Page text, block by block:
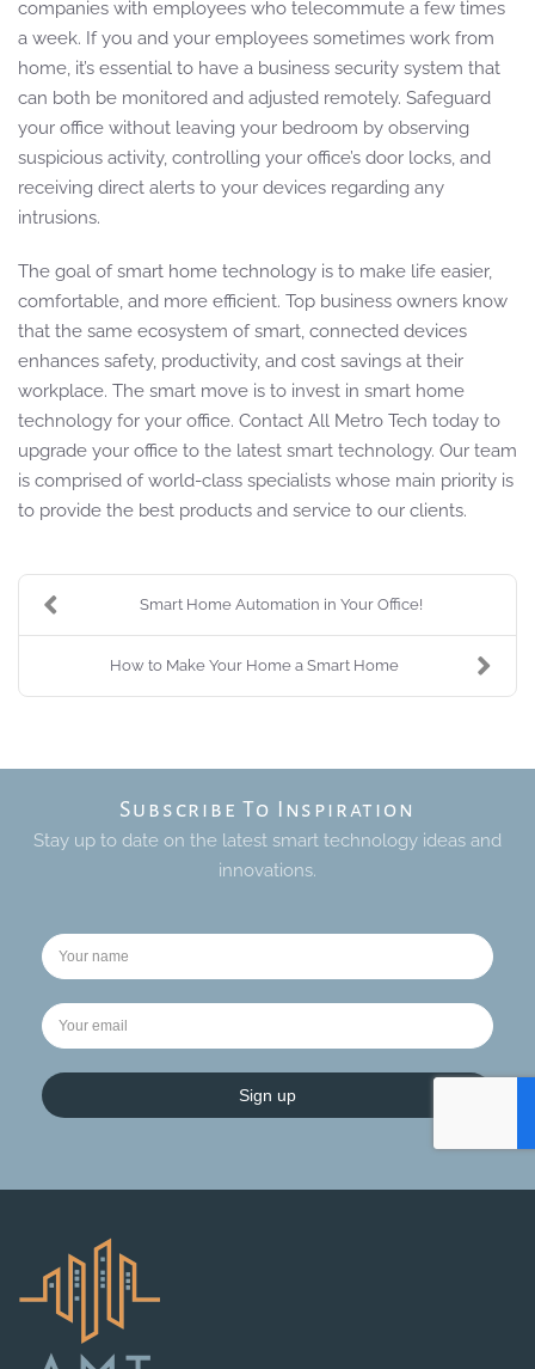
companies with employees who telecommute a few times
a week. If you and your employees sometimes work from
home, it’s essential to have a business security system that
can both be monitored and adjusted remotely. Safeguard
your office without leaving your bedroom by observing
suspicious activity, controlling your office’s door locks, and
receiving direct alerts to your devices regarding any
intrusions.
The goal of smart home technology is to make life easier,
comfortable, and more efficient. Top business owners know
that the same ecosystem of smart, connected devices
enhances safety, productivity, and cost savings at their
workplace. The smart move is to invest in smart home
technology for your office. Contact All Metro Tech today to
upgrade your office to the latest smart technology. Our team
is comprised of world-class specialists whose main priority is
to provide the best products and service to our clients.
Smart Home Automation in Your Office!
How to Make Your Home a Smart Home
Subscribe To Inspiration
Stay up to date on the latest smart technology ideas and
innovations.
Sign up